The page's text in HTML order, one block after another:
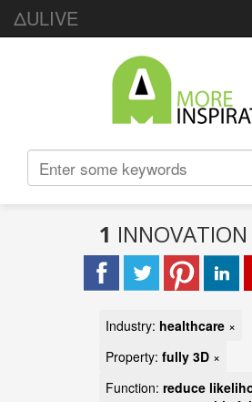
ΔULIVE
1 INNOVATION
Industry: healthcare ×
Property: fully 3D ×
Function: reduce